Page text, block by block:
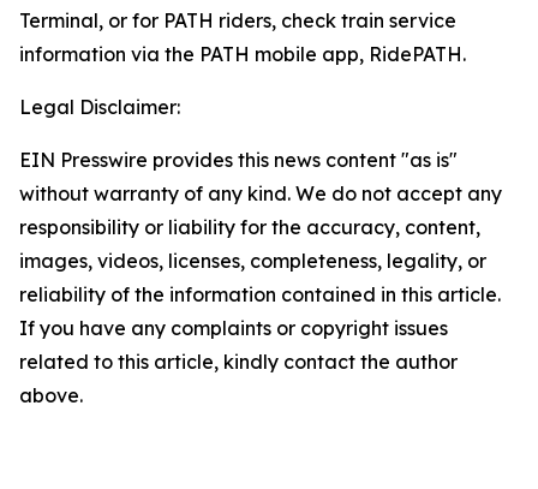
Terminal, or for PATH riders, check train service
information via the PATH mobile app, RidePATH.
Legal Disclaimer:
EIN Presswire provides this news content "as is"
without warranty of any kind. We do not accept any
responsibility or liability for the accuracy, content,
images, videos, licenses, completeness, legality, or
reliability of the information contained in this article.
If you have any complaints or copyright issues
related to this article, kindly contact the author
above.